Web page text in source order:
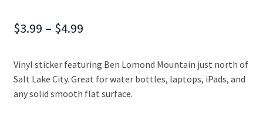
$3.99 – $4.99Price
$3.99
through
Vinyl sticker featuring Ben Lomond Mountain just north of
Salt Lake City. Great for water bottles, laptops, iPads, and
any solid smooth flat surface.